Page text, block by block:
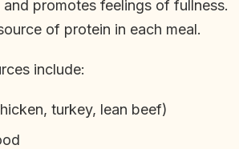
promotes feelings of fullness.
of protein in each meal.
include:
turkey, lean beef)